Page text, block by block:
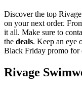
Discover the top
on your next order.
it all. Make sure to
the deals. Keep an eye
Black Friday promo for
Rivage